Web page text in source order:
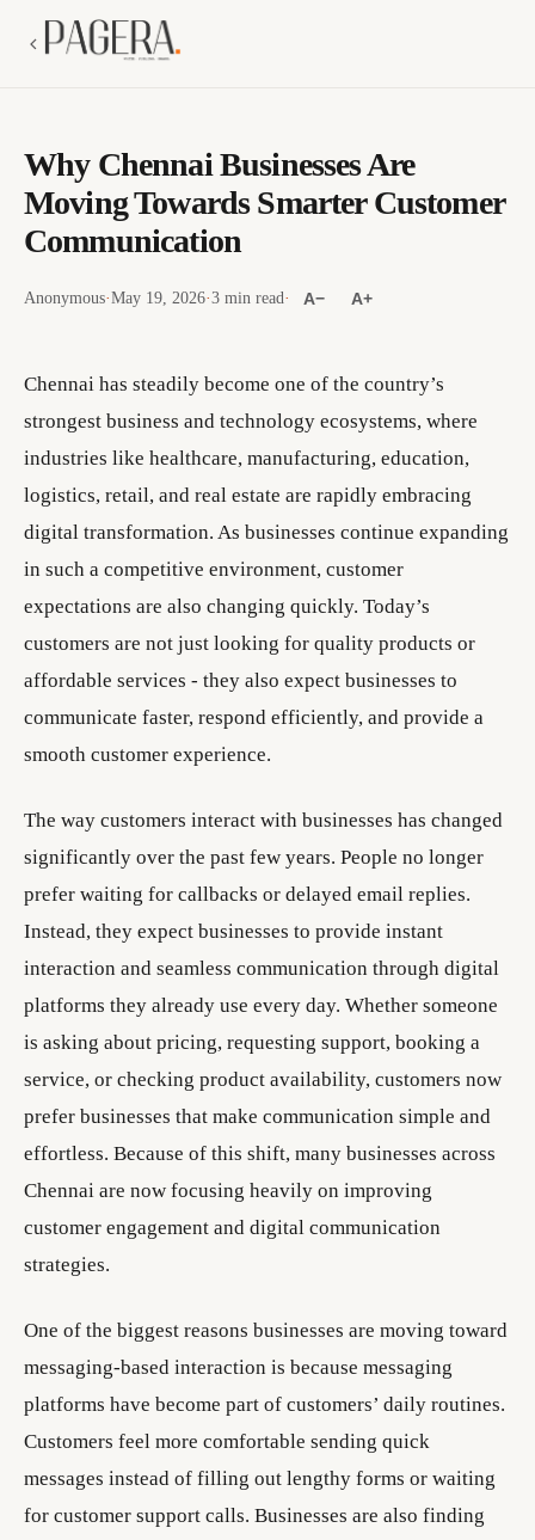
Why Chennai Businesses Are
Moving Towards Smarter Customer
Communication
Anonymous·May 19, 2026·3 min read· A− A+
Chennai has steadily become one of the country’s
strongest business and technology ecosystems, where
industries like healthcare, manufacturing, education,
logistics, retail, and real estate are rapidly embracing
digital transformation. As businesses continue expanding
in such a competitive environment, customer
expectations are also changing quickly. Today’s
customers are not just looking for quality products or
affordable services - they also expect businesses to
communicate faster, respond efficiently, and provide a
smooth customer experience.
The way customers interact with businesses has changed
significantly over the past few years. People no longer
prefer waiting for callbacks or delayed email replies.
Instead, they expect businesses to provide instant
interaction and seamless communication through digital
platforms they already use every day. Whether someone
is asking about pricing, requesting support, booking a
service, or checking product availability, customers now
prefer businesses that make communication simple and
effortless. Because of this shift, many businesses across
Chennai are now focusing heavily on improving
customer engagement and digital communication
strategies.
One of the biggest reasons businesses are moving toward
messaging-based interaction is because messaging
platforms have become part of customers’ daily routines.
Customers feel more comfortable sending quick
messages instead of filling out lengthy forms or waiting
for customer support calls. Businesses are also finding